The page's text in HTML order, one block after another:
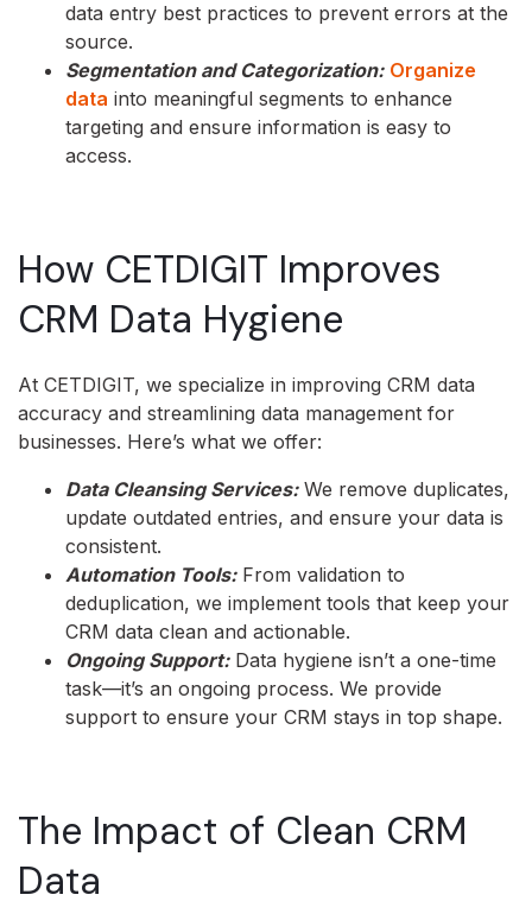
data entry best practices to prevent errors at the
source.
Segmentation and Categorization: Organize
data into meaningful segments to enhance
targeting and ensure information is easy to
access.
How CETDIGIT Improves
CRM Data Hygiene
At CETDIGIT, we specialize in improving CRM data
accuracy and streamlining data management for
businesses. Here’s what we offer:
Data Cleansing Services:We remove duplicates,
update outdated entries, and ensure your data is
consistent.
Automation Tools:From validation to
deduplication, we implement tools that keep your
CRM data clean and actionable.
Ongoing Support:Data hygiene isn’t a one-time
task—it’s an ongoing process. We provide
support to ensure your CRM stays in top shape.
The Impact of Clean CRM
Data